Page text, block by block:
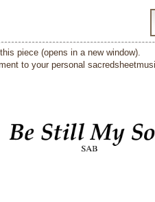
piece (opens in a new window).
to your personal